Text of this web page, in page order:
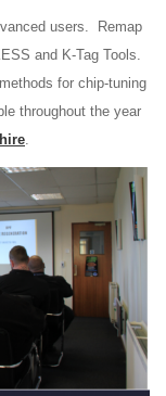
users. Remap
and K-Tag Tools.
for chip-tuning
throughout the year
.